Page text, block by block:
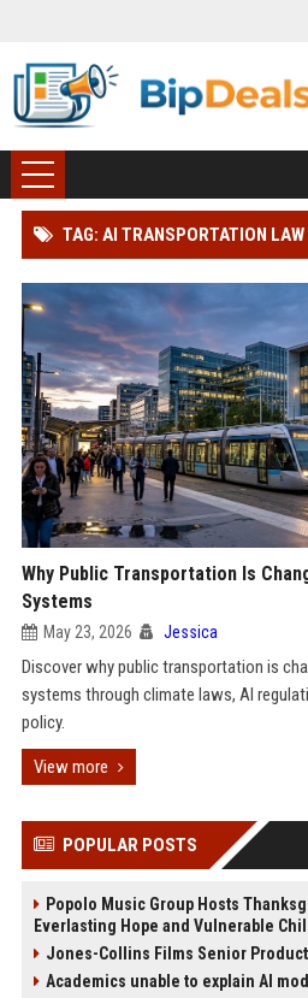
TAG: AI TRANSPORTATION LAW
Why Public Transportation Is
Systems
May 23, 2026 Jessica
Discover why public transportation is
systems through climate laws, AI
policy.
View more
POPULAR POSTS
Popolo Music Group Hosts
Everlasting Hope and Vulnerable
Jones-Collins Films Senior
Academics unable to explain AI